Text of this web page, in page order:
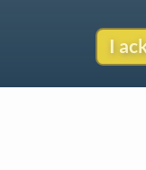
I